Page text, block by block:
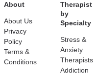
About
About Us
Privacy
Policy
Terms &
Conditions
Therapist
by
Specialty
Stress &
Anxiety
Therapists
Addiction